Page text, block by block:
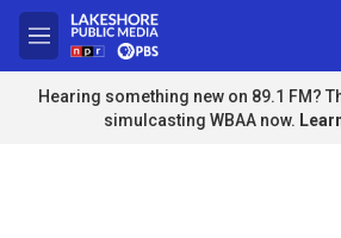
Skip to main content
M
e
n
u
Hearing something new on 89.1 FM?
simulcasting WBAA now.